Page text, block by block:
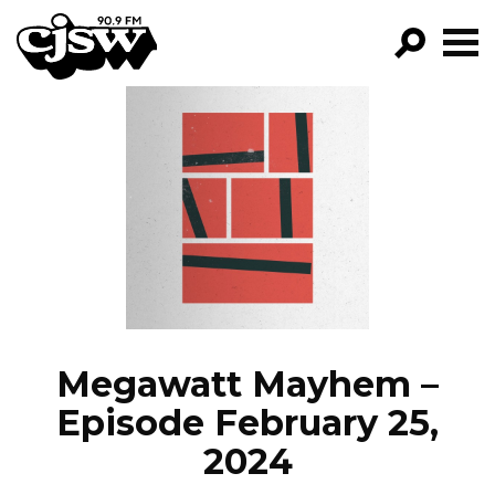
CJSW
FILTER BY:
PROGRAMS
EPISODES
NEWS
Megawatt Mayhem –
Episode February 25,
2024